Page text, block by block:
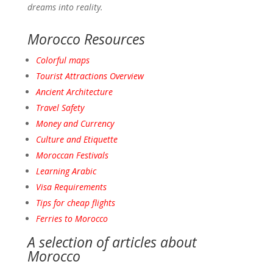
dreams into reality.
Morocco Resources
Colorful maps
Tourist Attractions Overview
AncientArchitecture
Travel Safety
Money and Currency
Culture and Etiquette
Moroccan Festivals
Learning Arabic
Visa Requirements
Tips for cheap flights
Ferries to Morocco
A selection of articles about
Morocco